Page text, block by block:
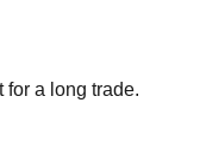
for a long trade.